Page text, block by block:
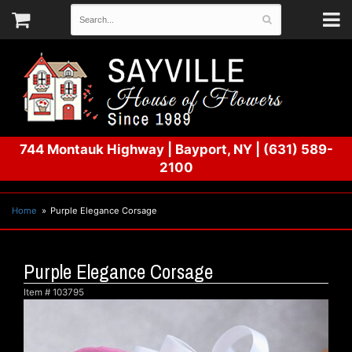
744 Montauk Highway| Bayport, NY
(631) 589-
2100
Home Purple Elegance Corsage
Purple Elegance Corsage
Item # 103795